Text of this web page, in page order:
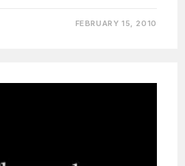
FEBRUARY 15, 2010